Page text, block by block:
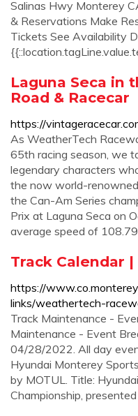
Salinas Hwy Monterey
& Reservations Make
Tickets See Availability
Laguna Seca in
Road & Racecar
https://
As WeatherTech
65th racing season, we
legendary characters
the now world-renowned
the Can-Am Series
Prix at Laguna Seca on
average speed of 108.79
Track Calendar
https://
links/weathertech-
Track Maintenance -
Maintenance - Event
04/28/2022. All day
Hyundai Monterey
by MOTUL. Title:
Championship,